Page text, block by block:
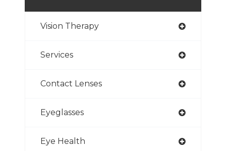
Vision Therapy
Services
Contact Lenses
Eyeglasses
Eye Health